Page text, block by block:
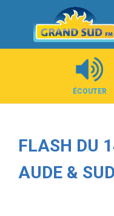
Panneau de gestion des
ÉCOUTER
FLASH DU
AUDE &